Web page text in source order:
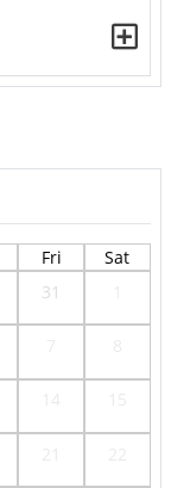
Fri
Sat
31